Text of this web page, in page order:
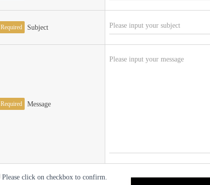
Required Subject
Required Message
Please click on checkbox to confirm.